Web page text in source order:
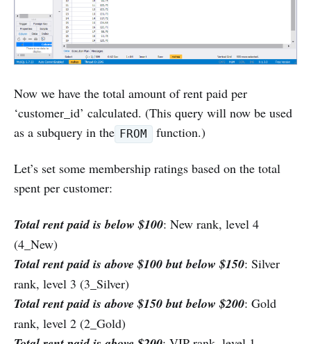
Now we have the total amount of rent paid per
‘customer_id’ calculated. (This query will now be used
as a subquery in the FROM function.)
Let’s set some membership ratings based on the total
spent per customer:
Total rent paid is below $100: New rank, level 4
(4_New)
Total rent paid is above $100 but below $150: Silver
rank, level 3 (3_Silver)
Total rent paid is above $150 but below $200: Gold
rank, level 2 (2_Gold)